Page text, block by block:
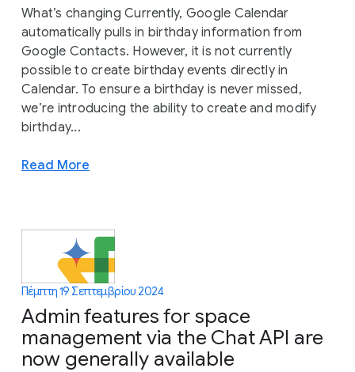
What’s changing Currently, Google Calendar
automatically pulls in birthday information from
Google Contacts. However, it is not currently
possible to create birthday events directly in
Calendar. To ensure a birthday is never missed,
we’re introducing the ability to create and modify
birthday...
Read More
Πέμπτη 19 Σεπτεμβρίου 2024
Admin features for space
management via the Chat API are
now generally available